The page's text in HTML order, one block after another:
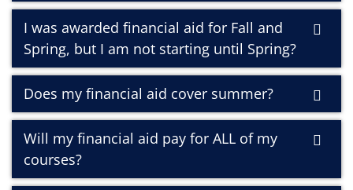
I was awarded financial aid for Fall and
Spring, but I am not starting until Spring?
Does my financial aid cover summer?
Will my financial aid pay for ALL of my
courses?